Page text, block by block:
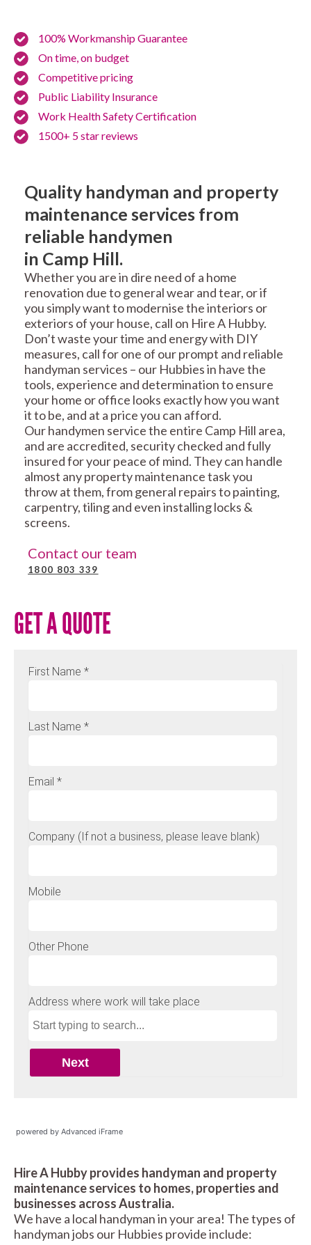
100% Workmanship Guarantee
On time, on budget
Competitive pricing
Public Liability Insurance
Work Health Safety Certification
1500+ 5 star reviews
Quality handyman and property
maintenance services from
reliable handymen
in Camp Hill.
Whether you are in dire need of a home
renovation due to general wear and tear, or if
you simply want to modernise the interiors or
exteriors of your house, call on Hire A Hubby.
Don’t waste your time and energy with DIY
measures, call for one of our prompt and reliable
handyman services – our Hubbies in have the
tools, experience and determination to ensure
your home or office looks exactly how you want
it to be, and at a price you can afford.
Our handymen service the entire Camp Hill area,
and are accredited, security checked and fully
insured for your peace of mind. They can handle
almost any property maintenance task you
throw at them, from general repairs to painting,
carpentry, tiling and even installing locks &
screens.
Contact our team
1800 803 339
GET A QUOTE
powered by Advanced iFrame
Hire A Hubby provides handyman and property
maintenance services to homes, properties and
businesses across Australia.
We have a local handyman in your area! The types of
handyman jobs our Hubbies provide include: